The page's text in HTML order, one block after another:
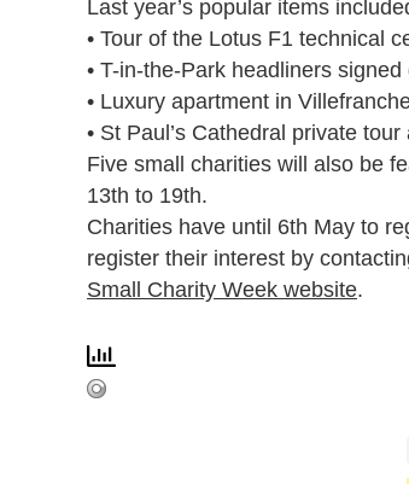
Last year’s popular items
• Tour of the Lotus F1 technical
• T-in-the-Park headliners
• Luxury apartment in
• St Paul’s Cathedral private
Five small charities will also be
13th to 19th.
Charities have until 6th May to
register their interest by
Small Charity Week website.